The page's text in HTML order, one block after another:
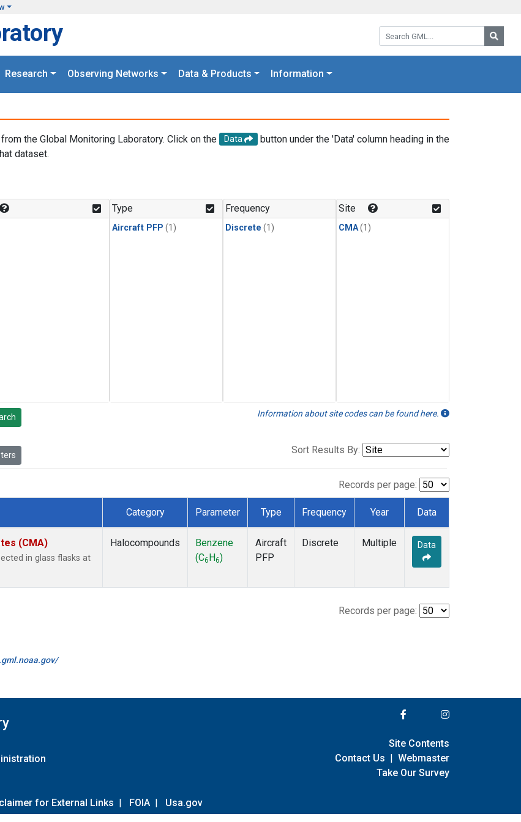
Search GML:
Research Observing Networks Data & Products Information
the Global Monitoring Laboratory. Click on the Data
button under the 'Data' column heading in the
dataset.
Type
Aircraft PFP (1)
Frequency
Discrete (1)
Site
CMA(1)
Information about site codes can be found here.
Sort Results By:
Records per page:
Category Parameter Type Frequency Year Data
(CMA)
in glass flasks at
Halocompounds
Benzene
(C6 H6)
Aircraft
PFP
Discrete Multiple Data
Records per page:
for External Links | FOIA | Usa.gov
Site Contents
Contact Us | Webmaster
Take Our Survey